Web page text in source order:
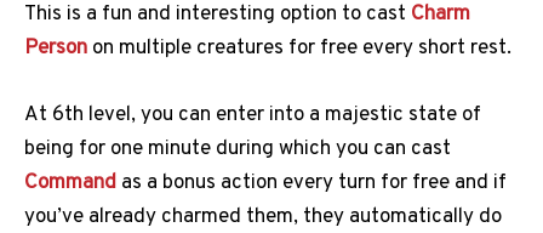
This is a fun and interesting option to cast Charm
Person on multiple creatures for free every short rest.
At 6th level, you can enter into a majestic state of
being for one minute during which you can cast
Command as a bonus action every turn for free and if
you’ve already charmed them, they automatically do